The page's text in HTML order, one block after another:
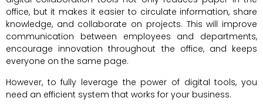
office, but it makes it easier to circulate information, share
knowledge, and collaborate on projects. This will improve
communication between employees and departments,
encourage innovation throughout the office, and keeps
everyone on the same page.
However, to fully leverage the power of digital tools, you
need an efficient system that works for your business.